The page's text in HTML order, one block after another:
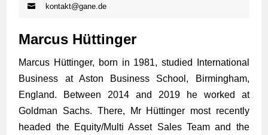
kontakt@gane.de
Marcus Hüttinger
Marcus Hüttinger, born in 1981, studied International
Business at Aston Business School, Birmingham,
England. Between 2014 and 2019 he worked at
Goldman Sachs. There, Mr Hüttinger most recently
headed the Equity/Multi Asset Sales Team and the